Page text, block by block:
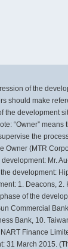
of the
should make
development
“Owner”
the
Owner (MTR
Mr.
development:
1. Deacons, 2.
of the
Commercial
Bank, 10.
Finance
31 March 2015.